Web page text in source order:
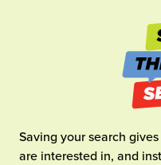
Saving your search
are interested in, and